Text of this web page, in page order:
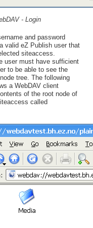
- Login
and password
valid eZ Publish user that
siteaccess.
user must have sufficient
to be able to see the
tree. The following
a WebDAV client
of the root node of
called